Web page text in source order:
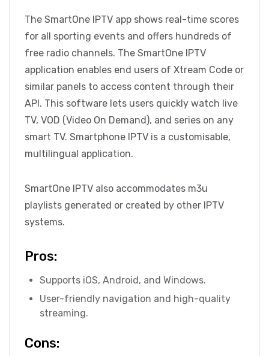
The SmartOne IPTV app shows real-time scores
for all sporting events and offers hundreds of
free radio channels. The SmartOne IPTV
application enables end users of Xtream Code or
similar panels to access content through their
API. This software lets users quickly watch live
TV, VOD (Video On Demand), and series on any
smart TV. Smartphone IPTV is a customisable,
multilingual application.
SmartOne IPTV also accommodates m3u
playlists generated or created by other IPTV
systems.
Pros:
Supports iOS, Android, and Windows.
User-friendly navigation and high-quality
streaming.
Cons: